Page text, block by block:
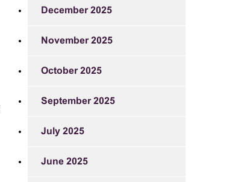
December 2025
November 2025
October 2025
September 2025
July 2025
June 2025